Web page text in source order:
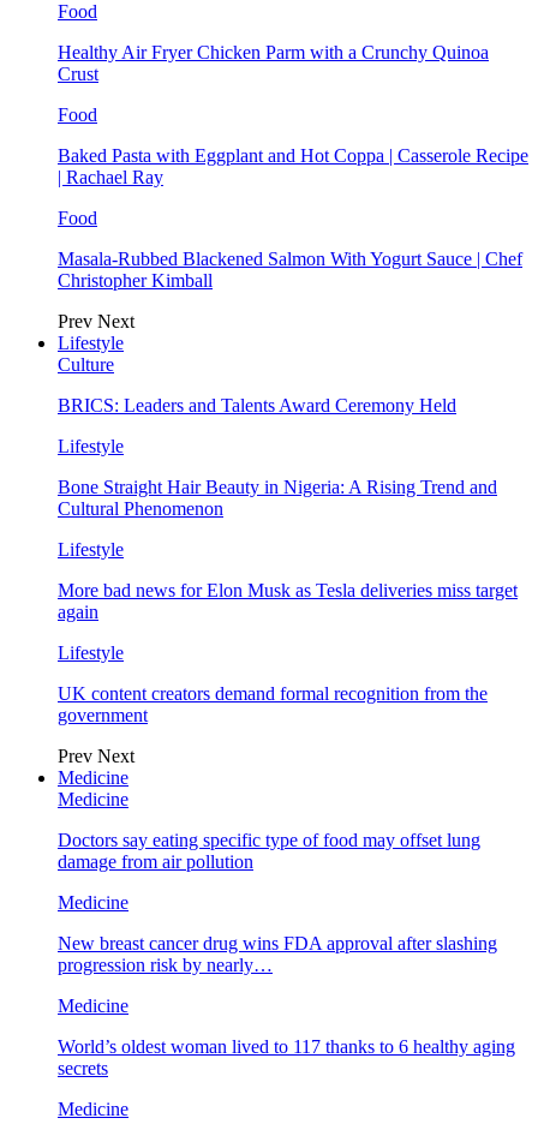
Food
Healthy Air Fryer Chicken Parm with a Crunchy Quinoa
Crust
Food
Baked Pasta with Eggplant and Hot Coppa | Casserole Recipe
| Rachael Ray
Food
Masala-Rubbed Blackened Salmon With Yogurt Sauce | Chef
Christopher Kimball
Prev Next
Lifestyle
Culture
BRICS: Leaders and Talents Award Ceremony Held
Lifestyle
Bone Straight Hair Beauty in Nigeria: A Rising Trend and
Cultural Phenomenon
Lifestyle
More bad news for Elon Musk as Tesla deliveries miss target
again
Lifestyle
UK content creators demand formal recognition from the
government
Prev Next
Medicine
Medicine
Doctors say eating specific type of food may offset lung
damage from air pollution
Medicine
New breast cancer drug wins FDA approval after slashing
progression risk by nearly…
Medicine
World’s oldest woman lived to 117 thanks to 6 healthy aging
secrets
Medicine